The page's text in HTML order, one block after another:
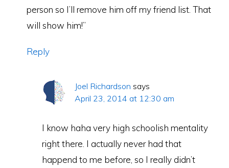
person so I’ll remove him off my friend list. That
will show him!”
Reply
Joel Richardson says
April 23, 2014 at 12:30 am
I know haha very high schoolish mentality
right there. I actually never had that
happend to me before, so I really didn’t